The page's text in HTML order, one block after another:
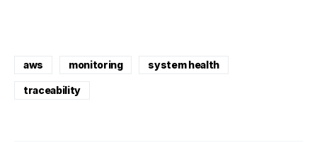
aws monitoring system health
traceability